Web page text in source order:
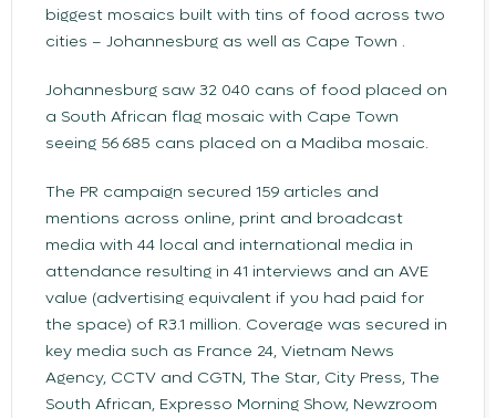
biggest mosaics built with tins of food across two
cities – Johannesburg as well as Cape Town .
Johannesburg saw 32 040 cans of food placed on
a South African flag mosaic with Cape Town
seeing 56 685 cans placed on a Madiba mosaic.
The PR campaign secured 159 articles and
mentions across online, print and broadcast
media with 44 local and international media in
attendance resulting in 41 interviews and an AVE
value (advertising equivalent if you had paid for
the space) of R3.1 million. Coverage was secured in
key media such as France 24, Vietnam News
Agency, CCTV and CGTN, The Star, City Press, The
South African, Expresso Morning Show, Newzroom